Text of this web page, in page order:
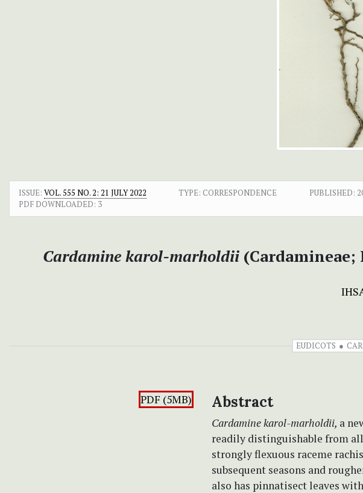
ISSUE: VOL. 555 NO. 2: 21 JULY 2022 TYPE: CORRESPONDENCE PUBLISHED:
PDF DOWNLOADED: 3
Cardamine karol-marholdii (Cardamineae;
EUDICOTS
PDF (5MB) Abstract
Cardamine karol-marholdii, a
readily distinguishable from
strongly flexuous raceme
subsequent seasons and
also has pinnatisect leaves